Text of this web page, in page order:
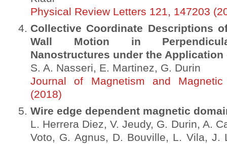
Physical Review Letters 121, 147203
Collective Coordinate Descriptions
Wall Motion in
Nanostructures under the
S. A. Nasseri, E. Martinez, G. Durin
Journal of Magnetism and
(2018)
Wire edge dependent magnetic
L. Herrera Diez, V. Jeudy, G. Durin, A.
Voto, G. Agnus, D. Bouville, L. Vila, J.